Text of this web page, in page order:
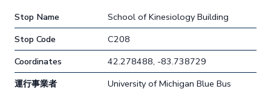
Stop Name
School of Kinesiology Building
Stop Code
C208
Coordinates
42.278488, -83.738729
運行事業者
University of Michigan Blue Bus